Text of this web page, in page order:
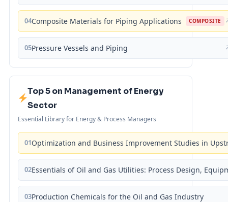
04Composite Materials for Piping Applications COMPOSITE
05Pressure Vessels and Piping
Top 5 on Management of Energy
Sector
Essential Library for Energy & Process Managers
01Optimization and Business Improvement Studies in
02Essentials of Oil and Gas Utilities: Process Design,
03Production Chemicals for the Oil and Gas Industry